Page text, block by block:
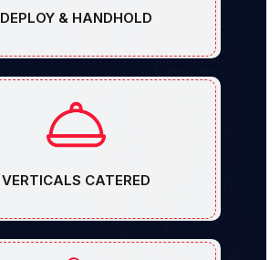
DEPLOY & HANDHOLD
VERTICALS CATERED